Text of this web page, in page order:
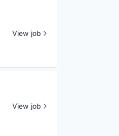
View job
View job